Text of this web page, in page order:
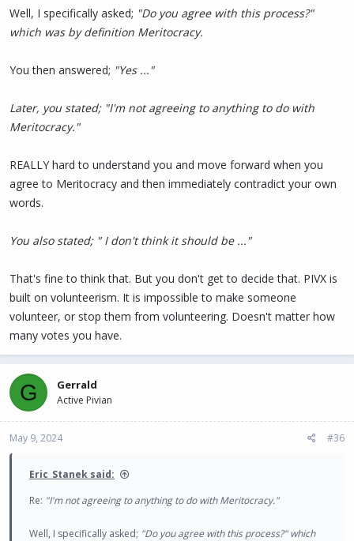
Well, I specifically asked; "Do you agree with this process?"
which was by definition Meritocracy.
You then answered; "Yes ..."
Later, you stated; "I'm not agreeing to anything to do with
Meritocracy."
REALLY hard to understand you and move forward when you
agree to Meritocracy and then immediately contradict your own
words.
You also stated; " I don't think it should be ..."
That's fine to think that. But you don't get to decide that. PIVX is
built on volunteerism. It is impossible to make someone
volunteer, or stop them from volunteering. Doesn't matter how
many votes you have.
G Gerrald
Active Pivian
May 9, 2024 #36
Eric_Stanek said:
Re: "I'm not agreeing to anything to do with Meritocracy."
Well, I specifically asked; "Do you agree with this process?" which